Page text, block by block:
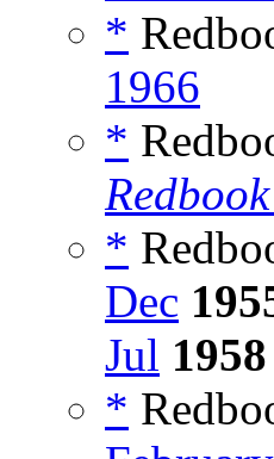
*
1966
*
Redbook
*
Dec
Jul 1958
*